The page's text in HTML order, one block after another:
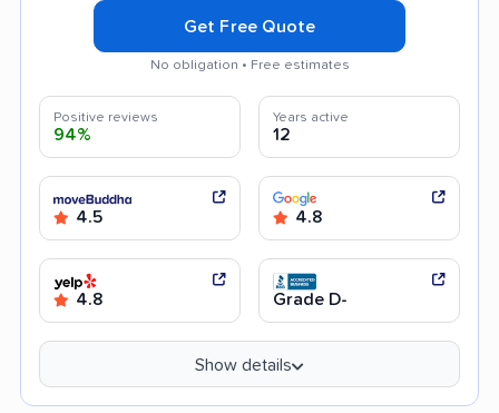
Get Free Quote
No obligation • Free estimates
Positive reviews
94%
Years active
12
4.5 4.8
4.8 Grade D-
Show details